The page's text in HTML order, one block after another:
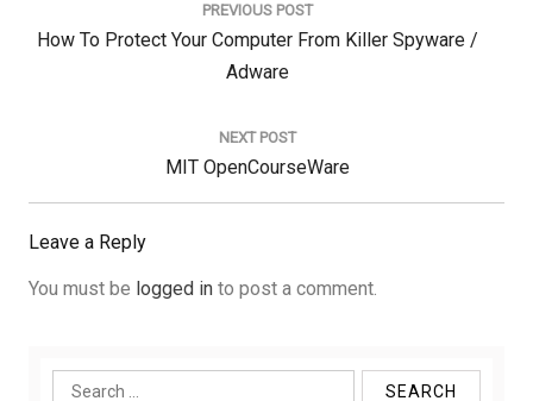
PREVIOUS POST
Previous
How To Protect Your Computer From Killer Spyware /
Adware
NEXT POST
Next
Post:
MIT OpenCourseWare
Leave a Reply
You must be logged in to post a comment.
Search